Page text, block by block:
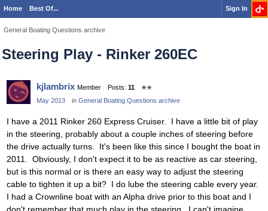
Home Best Of... Sign In
General Boating Questions archive
Steering Play - Rinker 260EC
kjlambrix Member Posts: 11
✭✭
May 2013
in General Boating Questions archive
I have a 2011 Rinker 260 Express Cruiser. I have a little bit of play
in the steering, probably about a couple inches of steering before
the drive actually turns. It's been like this since I bought the boat in
2011. Obviously, I don't expect it to be as reactive as car steering,
but is this normal or is there an easy way to adjust the steering
cable to tighten it up a bit? I do lube the steering cable every year.
I had a Crownline boat with an Alpha drive prior to this boat and I